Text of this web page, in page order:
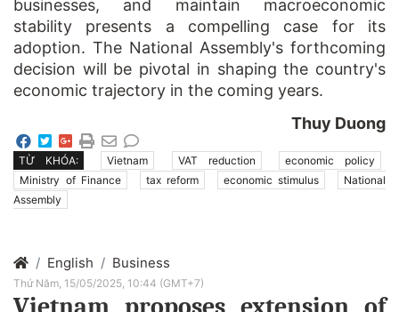
businesses, and maintain macroeconomic
stability presents a compelling case for its
adoption. The National Assembly's forthcoming
decision will be pivotal in shaping the country's
economic trajectory in the coming years.
Thuy Duong
TỪ KHÓA: Vietnam VAT reduction
economic policy
Ministry of Finance
tax reform economic stimulus
National
Assembly
English Business
Thứ Năm, 15/05/2025, 10:44 (GMT+7)